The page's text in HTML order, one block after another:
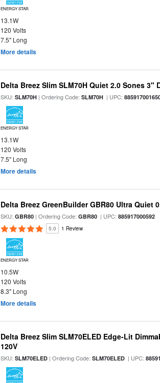
ENERGY STAR
13.1W
120 Volts
7.5" Long
More details
Delta Breez Slim SLM70H Quiet 2.0 Sones
SKU:SLM70H | Ordering Code:SLM70H | UPC:
ENERGY STAR
13.1W
120 Volts
7.5" Long
More details
Delta Breez GreenBuilder GBR80 Ultra Quiet
SKU:GBR80 | Ordering Code:GBR80 | UPC:885917000592
5.0 1 Review
ENERGY STAR
10.5W
120 Volts
8.3" Long
More details
Delta Breez Slim SLM70ELED Edge-Lit
120V
SKU:SLM70ELED | Ordering Code:SLM70ELED | UPC: